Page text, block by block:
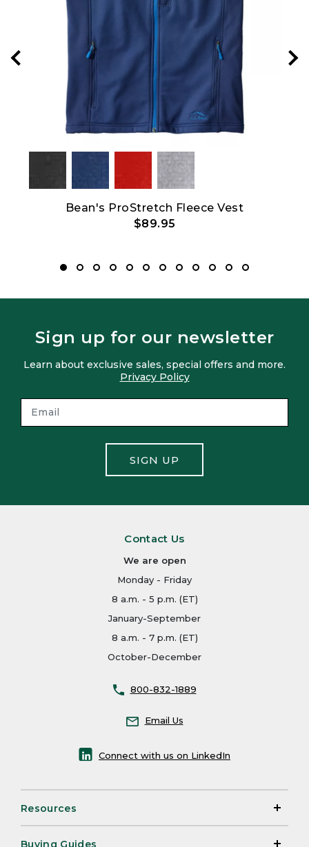
Bean's ProStretch Fleece Vest
$89.95
Sign up for our newsletter
Learn about exclusive sales, special offers and more.
Privacy Policy
SIGN UP
Contact Us
We are open
Monday - Friday
8 a.m. - 5 p.m. (ET)
January-September
8 a.m. - 7 p.m. (ET)
October-December
800-832-1889
Email Us
Connect with us on LinkedIn
Resources
Buying Guides